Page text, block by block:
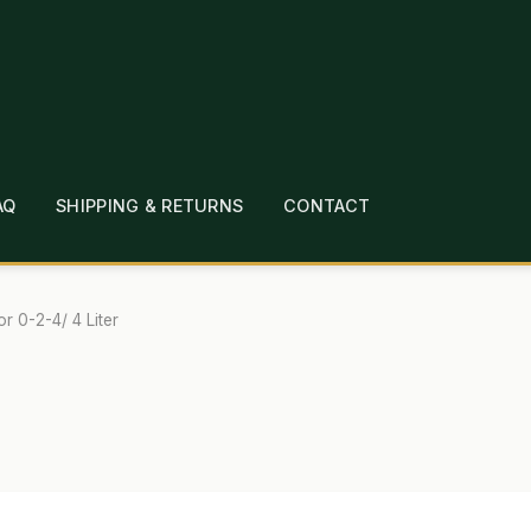
SHIPPING & RETURNS CONTACT
CHECKOUT CONTACT EMPLOYMENT FAQ
LINKS
0-2-4/ 4 Liter